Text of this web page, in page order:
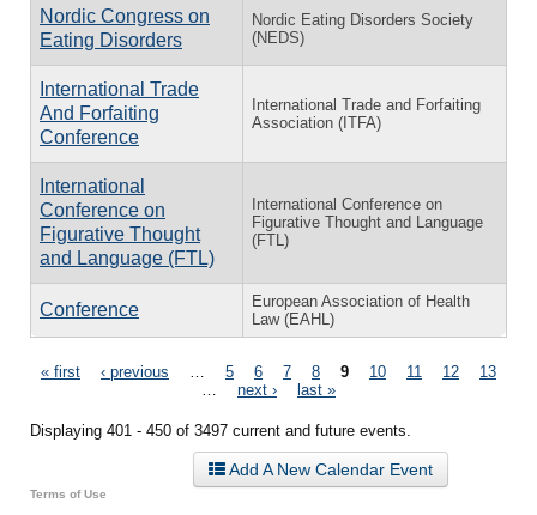
Nordic Congress on
Eating Disorders
Nordic Eating Disorders Society
(NEDS)
International Trade
And Forfaiting
Conference
International Trade and Forfaiting
Association (ITFA)
International
Conference on
Figurative Thought
and Language (FTL)
International Conference on
Figurative Thought and Language
(FTL)
Conference
European Association of Health
Law (EAHL)
Pages
« first ‹ previous 5 6 7 8 9 10 11 12
13
next › last »
Displaying 401 - 450 of 3497 current and future events.
Add A New Calendar Event
Terms of Use